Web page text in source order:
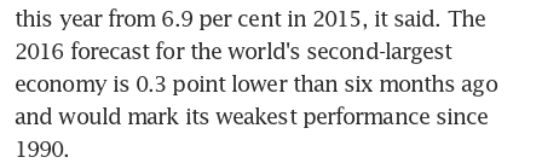
this year from 6.9 per cent in 2015, it said. The
2016 forecast for the world's second-largest
economy is 0.3 point lower than six months ago
and would mark its weakest performance since
1990.